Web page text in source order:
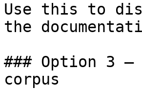
Use this to
the
### Option 3
corpus